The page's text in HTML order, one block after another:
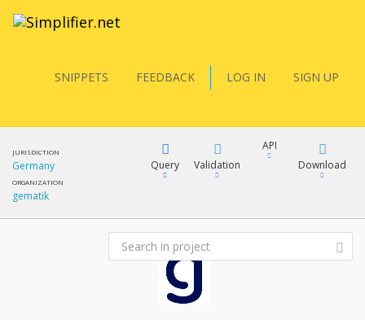
SNIPPETS FEEDBACK LOG IN SIGN UP
JURISDICTION
Germany
ORGANIZATION
gematik
Query Validation
API
Download
XML